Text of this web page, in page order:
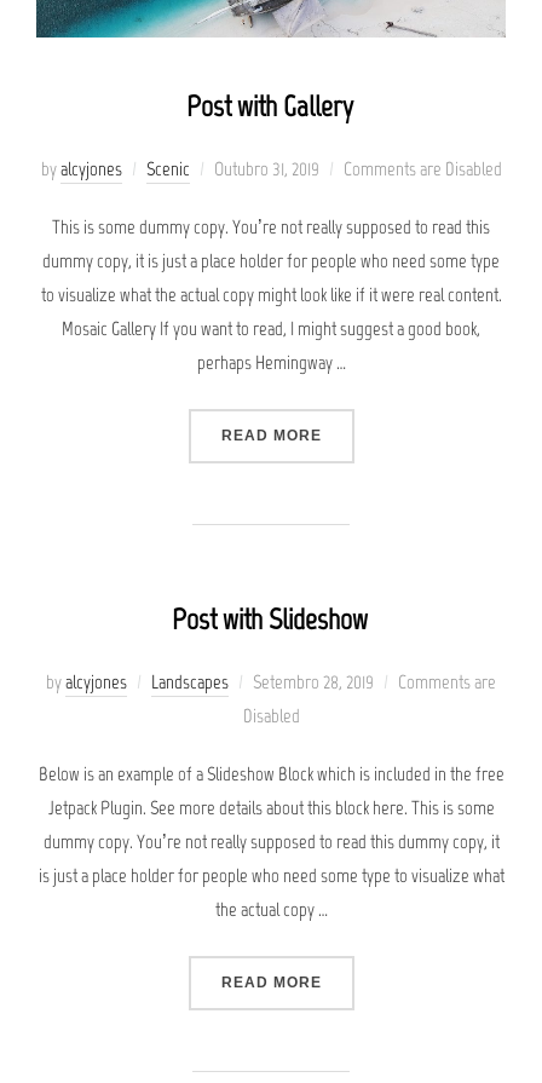
Post with Gallery
byalcyjones Scenic
Posted
Outubro 31, 2019 Comments are Disabled
This is some dummy copy. You’re not really supposed to read this
dummy copy, it is just a place holder for people who need some type
to visualize what the actual copy might look like if it were real content.
Mosaic Gallery If you want to read, I might suggest a good book,
perhaps Hemingway …
READ MORE“POST WITH GALLERY”
Post with Slideshow
byalcyjones Landscapes
Posted
on
Setembro 28, 2019
Comments are
Disabled
Below is an example of a Slideshow Block which is included in the free
Jetpack Plugin. See more details about this block here. This is some
dummy copy. You’re not really supposed to read this dummy copy, it
is just a place holder for people who need some type to visualize what
the actual copy …
READ MORE“POST WITH SLIDESHOW”